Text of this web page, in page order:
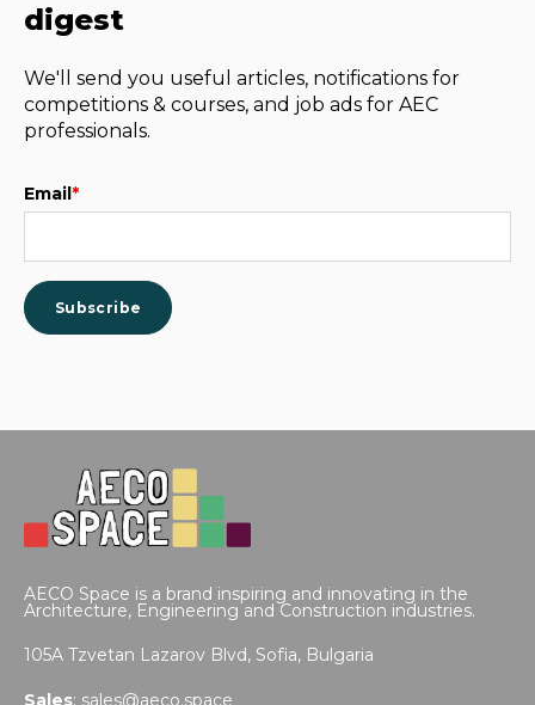
digest
We'll send you useful articles, notifications for
competitions & courses, and job ads for AEC
professionals.
Email*
AECO Space is a brand inspiring and innovating in the
Architecture, Engineering and Construction industries.
105A Tzvetan Lazarov Blvd, Sofia, Bulgaria
Sales: sales@aeco.space